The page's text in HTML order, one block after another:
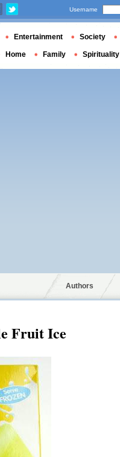
Authors
Fruit Ice
Username
Entertainment Society
Home Family Spirituality